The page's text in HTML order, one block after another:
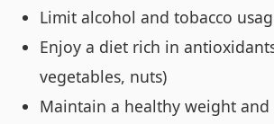
Limit alcohol and tobacco
Enjoy a diet rich in
vegetables, nuts)
Maintain a healthy weight and